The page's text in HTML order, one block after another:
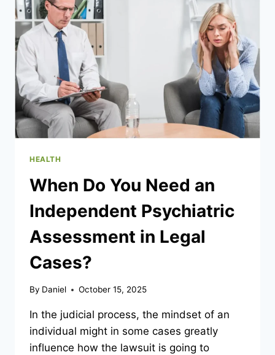
HEALTH
When Do You Need an
Independent Psychiatric
Assessment in Legal
Cases?
By Daniel October 15, 2025
In the judicial process, the mindset of an
individual might in some cases greatly
influence how the lawsuit is going to